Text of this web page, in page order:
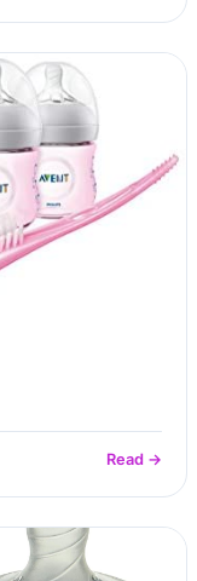
Read →